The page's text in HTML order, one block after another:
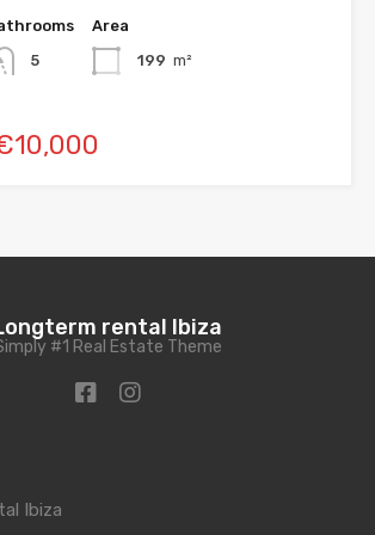
5
Area
199 m²
rental Ibiza
#1 Real Estate Theme
Ibiza